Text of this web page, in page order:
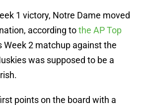
1 victory, Notre Dame moved
according tothe AP Top
Week 2 matchup against the
was supposed to be a
points on the board with a